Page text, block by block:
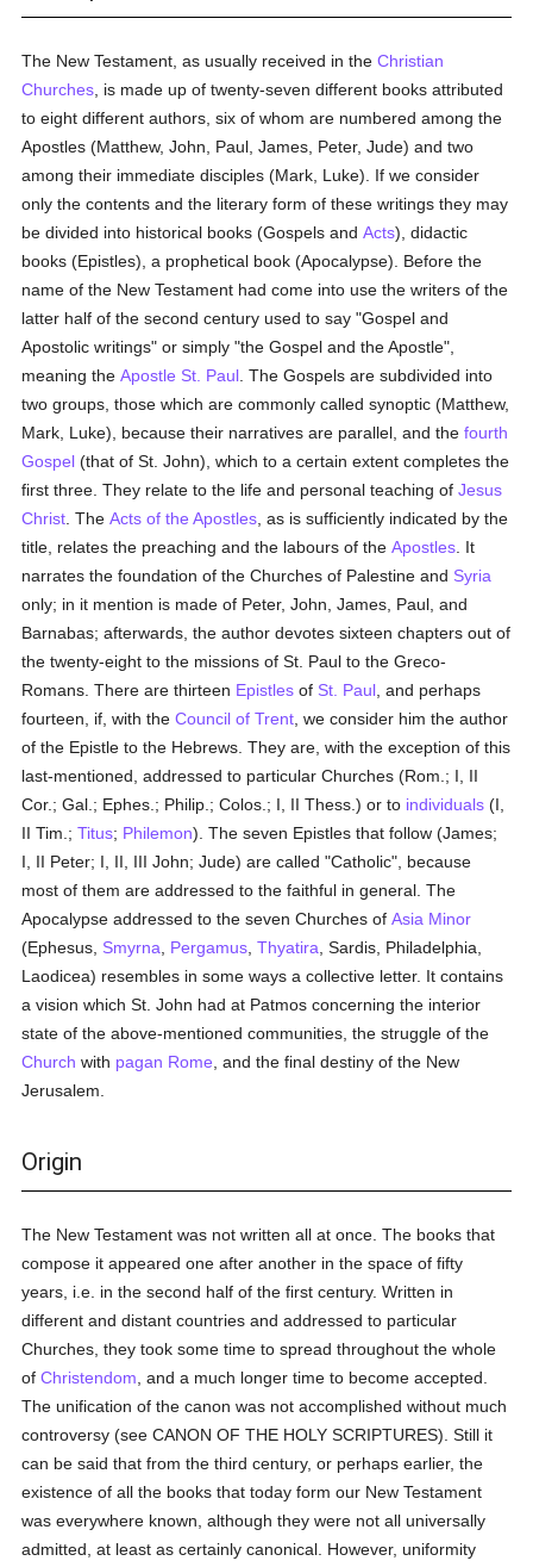
The New Testament, as usually received in theChristian
Churches , is made up of twenty-seven different books attributed
to eight different authors, six of whom are numbered among the
Apostles (Matthew, John, Paul, James, Peter, Jude) and two
among their immediate disciples (Mark, Luke). If we consider
only the contents and the literary form of these writings they may
be divided into historical books (Gospels andActs), didactic
books (Epistles), a prophetical book (Apocalypse). Before the
name of the New Testament had come into use the writers of the
latter half of the second century used to say "Gospel and
Apostolic writings" or simply "the Gospel and the Apostle",
meaning theApostle St. Paul . The Gospels are subdivided into
two groups, those which are commonly called synoptic (Matthew,
Mark, Luke), because their narratives are parallel, and thefourth
Gospel (that of St. John), which to a certain extent completes the
first three. They relate to the life and personal teaching ofJesus
Christ . TheActs of the Apostles , as is sufficiently indicated by the
title, relates the preaching and the labours of theApostles . It
narrates the foundation of the Churches of Palestine and Syria
only; in it mention is made of Peter, John, James, Paul, and
Barnabas; afterwards, the author devotes sixteen chapters out of
the twenty-eight to the missions of St. Paul to the Greco-
Romans. There are thirteen Epistles of St. Paul , and perhaps
fourteen, if, with theCouncil of Trent , we consider him the author
of the Epistle to the Hebrews. They are, with the exception of this
last-mentioned, addressed to particular Churches (Rom.; I, II
Cor.; Gal.; Ephes.; Philip.; Colos.; I, II Thess.) or to individuals (I,
II Tim.;Titus; Philemon). The seven Epistles that follow (James;
I, II Peter; I, II, III John; Jude) are called "Catholic", because
most of them are addressed to the faithful in general. The
Apocalypse addressed to the seven Churches ofAsia Minor
(Ephesus, Smyrna Pergamus ,Thyatira , Sardis, Philadelphia,
Laodicea) resembles in some ways a collective letter. It contains
a vision which St. John had at Patmos concerning the interior
state of the above-mentioned communities, the struggle of the
Church with pagan Rome , and the final destiny of the New
Jerusalem.
Origin
The New Testament was not written all at once. The books that
compose it appeared one after another in the space of fifty
years, i.e. in the second half of the first century. Written in
different and distant countries and addressed to particular
Churches, they took some time to spread throughout the whole
ofChristendom , and a much longer time to become accepted.
The unification of the canon was not accomplished without much
controversy (see CANON OF THE HOLY SCRIPTURES). Still it
can be said that from the third century, or perhaps earlier, the
existence of all the books that today form our New Testament
was everywhere known, although they were not all universally
admitted, at least as certainly canonical. However, uniformity